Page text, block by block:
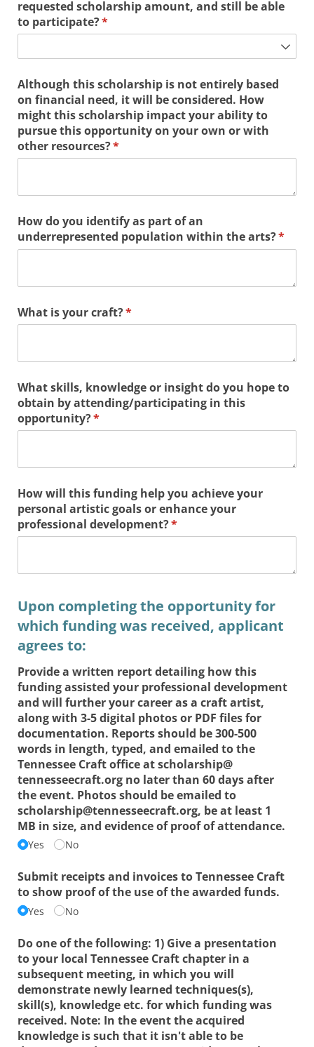
requested scholarship amount, and still be able
to participate?*
(required)
Although this scholarship is not entirely based
on financial need, it will be considered. How
might this scholarship impact your ability to
pursue this opportunity on your own or with
other resources?*
(required)
How do you identify as part of an
underrepresented population within the arts?*
What is your craft?*
(required)
What skills, knowledge or insight do you hope to
obtain by attending/​participating in this
opportunity?*
(required)
How will this funding help you achieve your
personal artistic goals or enhance your
professional development?*
(required)
Upon completing the opportunity for
which funding was received, applicant
agrees to:
Provide a written report detailing how this
funding assisted your professional development
and will further your career as a craft artist,
along with 3-5 digital photos or PDF files for
documentation. Reports should be 300-500
words in length, typed, and emailed to the
Tennessee Craft office at scholarship@​
tennesseecraft.org no later than 60 days after
the event. Photos should be emailed to
scholarship@​tennesseecraft.org, be at least 1
MB in size, and evidence of proof of attendance.
Yes No
Submit receipts and invoices to Tennessee Craft
to show proof of the use of the awarded funds.
Yes No
Do one of the following: 1) Give a presentation
to your local Tennessee Craft chapter in a
subsequent meeting, in which you will
demonstrate newly learned techniques(s),
skill(s), knowledge etc. for which funding was
received. Note: In the event the acquired
knowledge is such that it isn't able to be